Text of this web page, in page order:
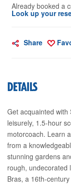
Already booked a
Look up your
Share
DETAILS
Get acquainted with
leisurely, 1.5-hour
motorcoach. Learn
from a
stunning gardens
rough, undecorated
Bras, a 16th-